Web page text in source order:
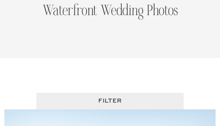
Waterfront Wedding Photos
FILTER